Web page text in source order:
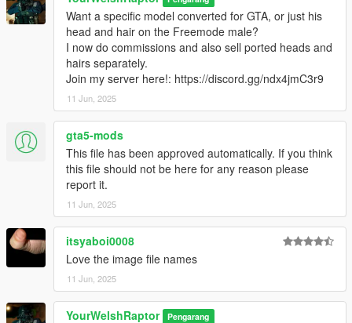
○ Tactical neck gaiter
○ Two sets of assorted kit
Want a specific model converted for GTA?
I now do commissions. Join my serverhere!
There are no (known) bugs with any portion of this pack.
HOW TO INSTALL:
I have organised each component and their texture(s) into their
own clean folders so you do not lose track of what you are
For this pack, it is best to use HeySlickThatsMe's MP Clothes
mod and rename the .ydd and .ytd of each file to whatever
slots are available for you.
That mod ishere.
For the main components, you will install (and rename if
needed) them in the following directory:
Want a specific model converted for GTA, or just his
head and hair on the Freemode male?
I now do commissions and also sell ported heads and
hairs separately.
Join my server here!: https://discord.gg/ndx4jmC3r9
11 Jun, 2025
gta5-mods
This file has been approved automatically. If you think
this file should not be here for any reason please
report it.
11 Jun, 2025
itsyaboi0008
Love the image file names
11 Jun, 2025
YourWelshRaptor Pengarang